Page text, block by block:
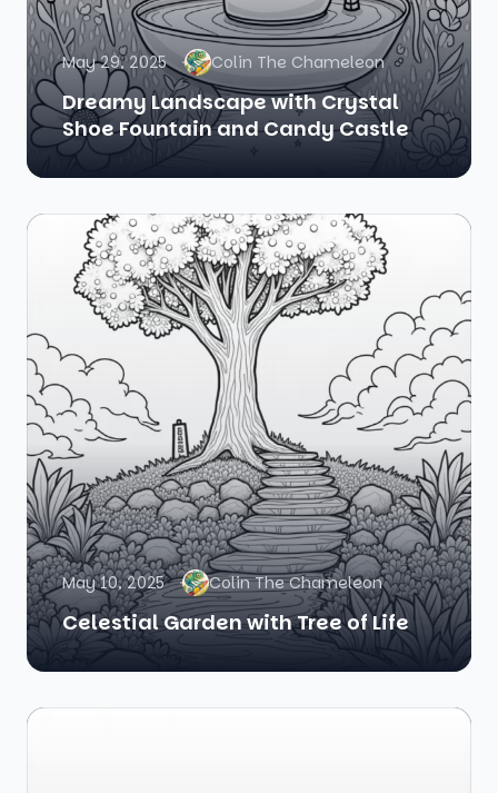
May 29, 2025 Colin The Chameleon
Dreamy Landscape with Crystal
Shoe Fountain and Candy Castle
May 10, 2025 Colin The Chameleon
Celestial Garden with Tree of Life